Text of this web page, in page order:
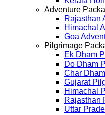
Adventure
Rajasthan
Himachal
Goa
Pilgrimage
Ek Dham
Do Dham
Char
Gujarat
Himachal
Rajasthan
Uttar